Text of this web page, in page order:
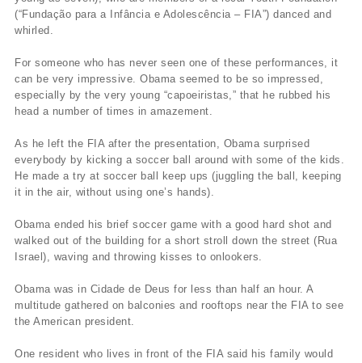
(“Fundação para a Infância e Adolescência – FIA”) danced and
whirled.
For someone who has never seen one of these performances, it
can be very impressive. Obama seemed to be so impressed,
especially by the very young “capoeiristas,” that he rubbed his
head a number of times in amazement.
As he left the FIA after the presentation, Obama surprised
everybody by kicking a soccer ball around with some of the kids.
He made a try at soccer ball keep ups (juggling the ball, keeping
it in the air, without using one’s hands).
Obama ended his brief soccer game with a good hard shot and
walked out of the building for a short stroll down the street (Rua
Israel), waving and throwing kisses to onlookers.
Obama was in Cidade de Deus for less than half an hour. A
multitude gathered on balconies and rooftops near the FIA to see
the American president.
One resident who lives in front of the FIA said his family would